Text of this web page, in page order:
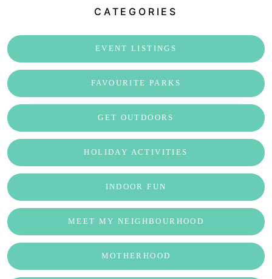
CATEGORIES
EVENT LISTINGS
FAVOURITE PARKS
GET OUTDOORS
HOLIDAY ACTIVITIES
INDOOR FUN
MEET MY NEIGHBOURHOOD
MOTHERHOOD